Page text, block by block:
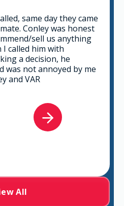
people. Very
They take
the best solution
There's no way
VAR.
All